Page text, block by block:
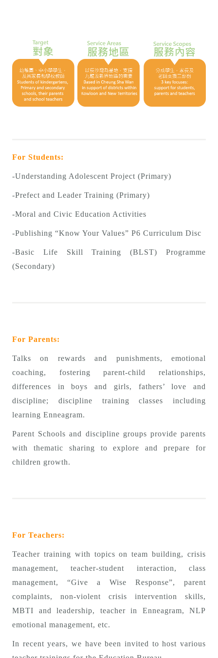
For Students:
-Understanding Adolescent Project (Primary)
-Prefect and Leader Training (Primary)
-Moral and Civic Education Activities
-Publishing “Know Your Values” P6 Curriculum Disc
-Basic Life Skill Training (BLST) Programme
(Secondary)
For Parents:
Talks on rewards and punishments, emotional
coaching, fostering parent-child relationships,
differences in boys and girls, fathers’ love and
discipline; discipline training classes including
learning Enneagram.
Parent Schools and discipline groups provide parents
with thematic sharing to explore and prepare for
children growth.
For Teachers:
Teacher training with topics on team building, crisis
management, teacher-student interaction, class
management, “Give a Wise Response”, parent
complaints, non-violent crisis intervention skills,
MBTI and leadership, teacher in Enneagram, NLP
emotional management, etc.
In recent years, we have been invited to host various